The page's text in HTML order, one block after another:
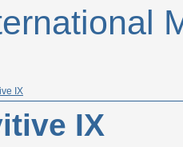
IX
IX